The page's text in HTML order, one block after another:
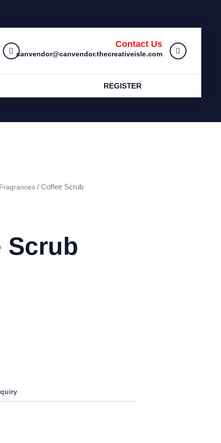
Contact Us
canvendor@canvendor.thecreativeisle.com
REGISTER
/ Coffee Scrub
Scrub